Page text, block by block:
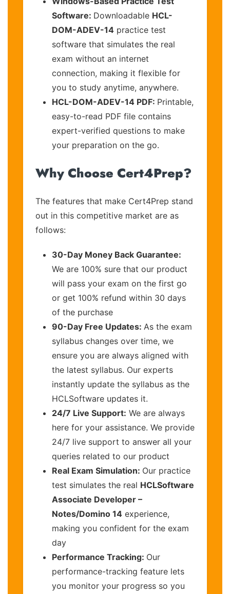
Software: Downloadable HCL-
DOM-ADEV-14 practice test
software that simulates the real
exam without an internet
connection, making it flexible for
you to study anytime, anywhere.
HCL-DOM-ADEV-14 PDF: Printable,
easy-to-read PDF file contains
expert-verified questions to make
your preparation on the go.
Why Choose Cert4Prep?
The features that make Cert4Prep stand
out in this competitive market are as
follows:
30-Day Money Back Guarantee:
We are 100% sure that our product
will pass your exam on the first go
or get 100% refund within 30 days
of the purchase
90-Day Free Updates: As the exam
syllabus changes over time, we
ensure you are always aligned with
the latest syllabus. Our experts
instantly update the syllabus as the
HCLSoftware updates it.
24/7 Live Support: We are always
here for your assistance. We provide
24/7 live support to answer all your
queries related to our product
Real Exam Simulation: Our practice
test simulates the real HCLSoftware
Associate Developer –
Notes/Domino 14 experience,
making you confident for the exam
day
Performance Tracking: Our
performance-tracking feature lets
you monitor your progress so you